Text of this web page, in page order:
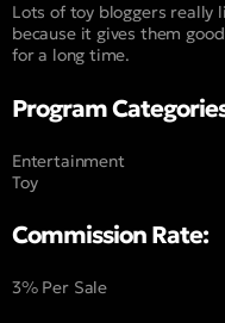
Lots of toy bloggers really
because it gives them
for a long time.
Program
Entertainment
Toy
Commission Rate:
3% Per Sale